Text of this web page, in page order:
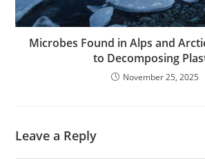
Microbes Found in Alps and
to Decomposing
November 25, 2025
Leave a Reply